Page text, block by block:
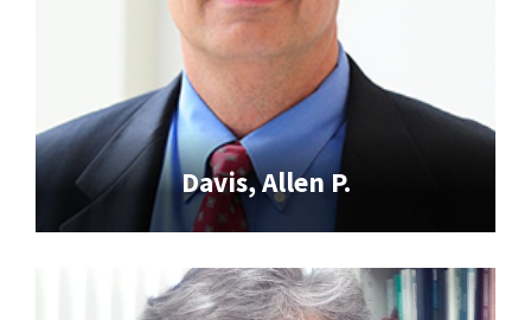
Davis, Allen P.